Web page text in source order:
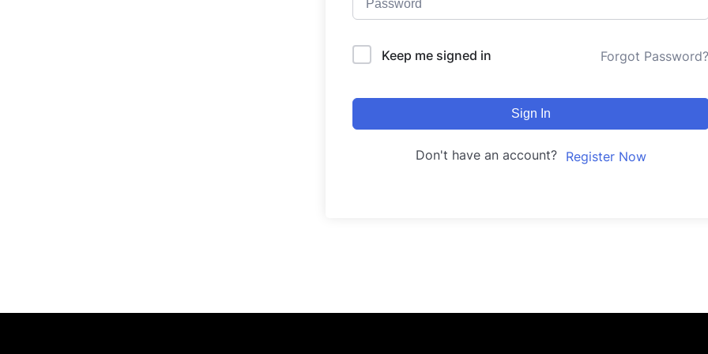
Keep me signed in Forgot Password?
Sign In
Don't have an account? Register Now